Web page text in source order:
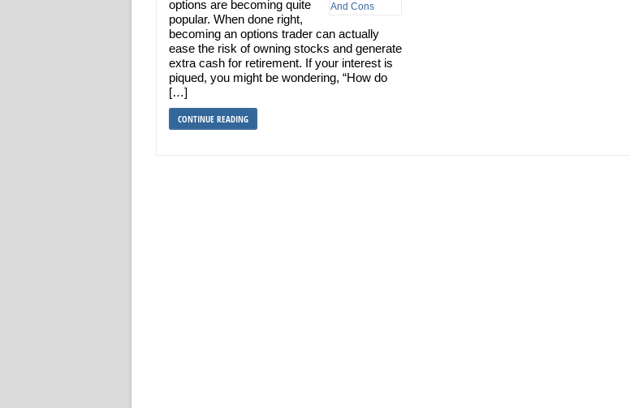
options are becoming quite
popular. When done right,
becoming an options trader can actually
ease the risk of owning stocks and generate
extra cash for retirement. If your interest is
piqued, you might be wondering, “How do
[…]
CONTINUE READING